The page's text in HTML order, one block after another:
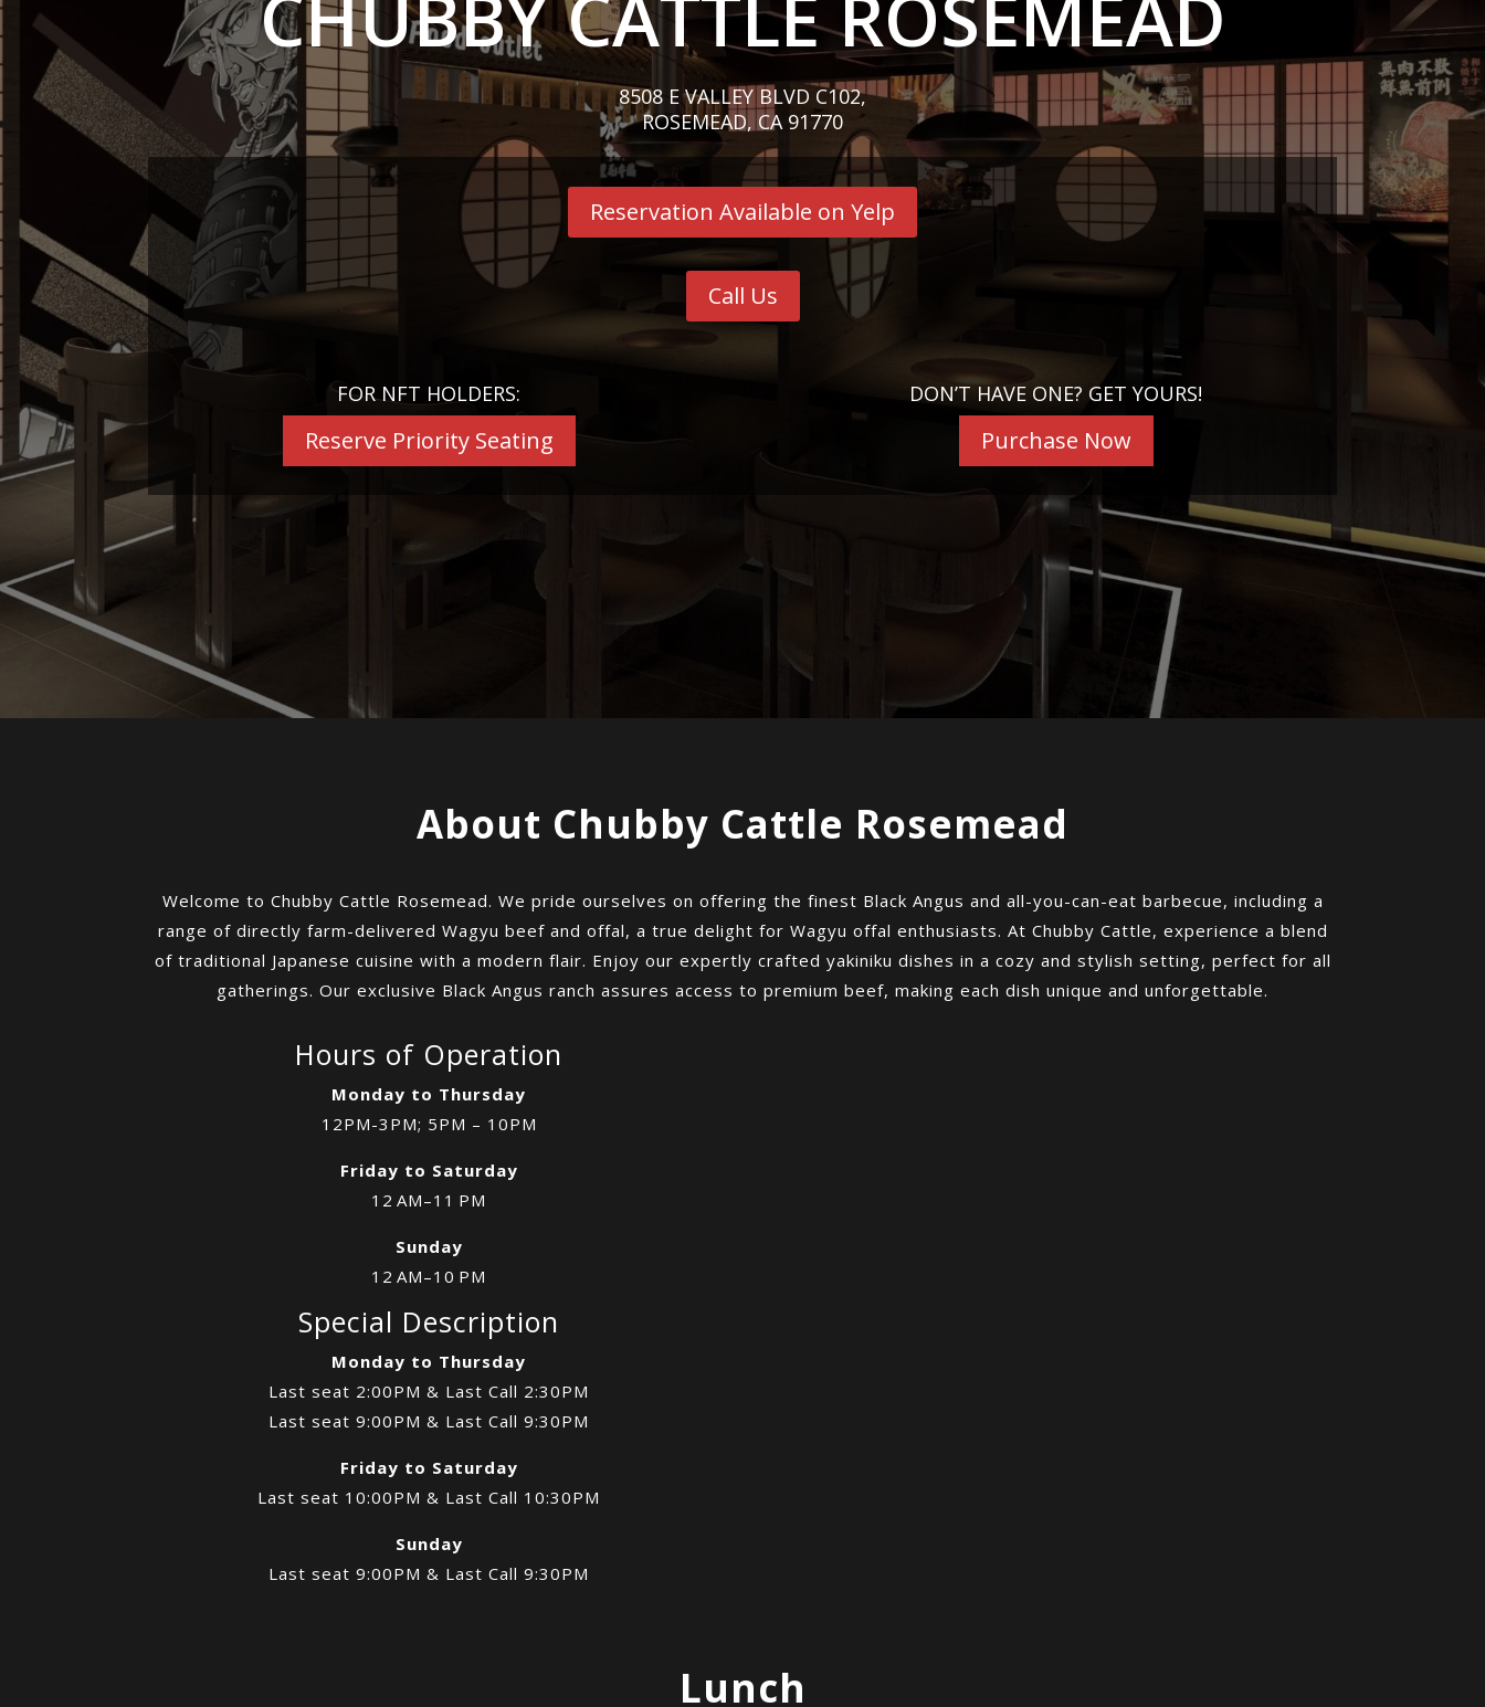
8508 E VALLEY BLVD C102,
ROSEMEAD, CA 91770
Reservation Available on Yelp
Call Us
FOR NFT HOLDERS:
Reserve Priority Seating
DON’T HAVE ONE? GET YOURS!
Purchase Now
About Chubby Cattle Rosemead
Welcome to Chubby Cattle Rosemead. We pride ourselves on offering the finest Black Angus and all-you-can-eat barbecue, including a
range of directly farm-delivered Wagyu beef and offal, a true delight for Wagyu offal enthusiasts. At Chubby Cattle, experience a blend
of traditional Japanese cuisine with a modern flair. Enjoy our expertly crafted yakiniku dishes in a cozy and stylish setting, perfect for all
gatherings. Our exclusive Black Angus ranch assures access to premium beef, making each dish unique and unforgettable.
Hours of Operation
Monday to Thursday
12PM-3PM; 5PM – 10PM
Friday to Saturday
12 AM–11 PM
Sunday
12 AM–10 PM
Special Description
Monday to Thursday
Last seat 2:00PM & Last Call 2:30PM
Last seat 9:00PM & Last Call 9:30PM
Friday to Saturday
Last seat 10:00PM & Last Call 10:30PM
Sunday
Last seat 9:00PM & Last Call 9:30PM
Lunch